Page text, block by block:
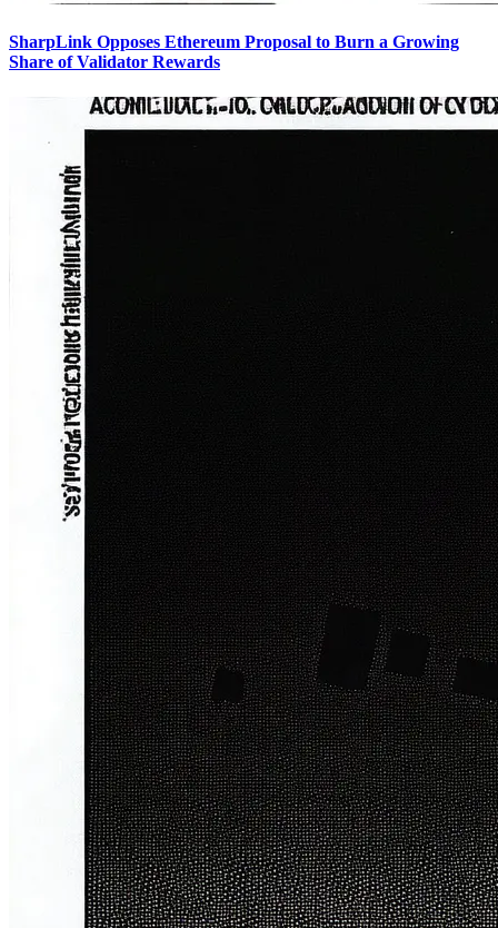
SharpLink Opposes Ethereum Proposal to Burn a Growing
Share of Validator Rewards